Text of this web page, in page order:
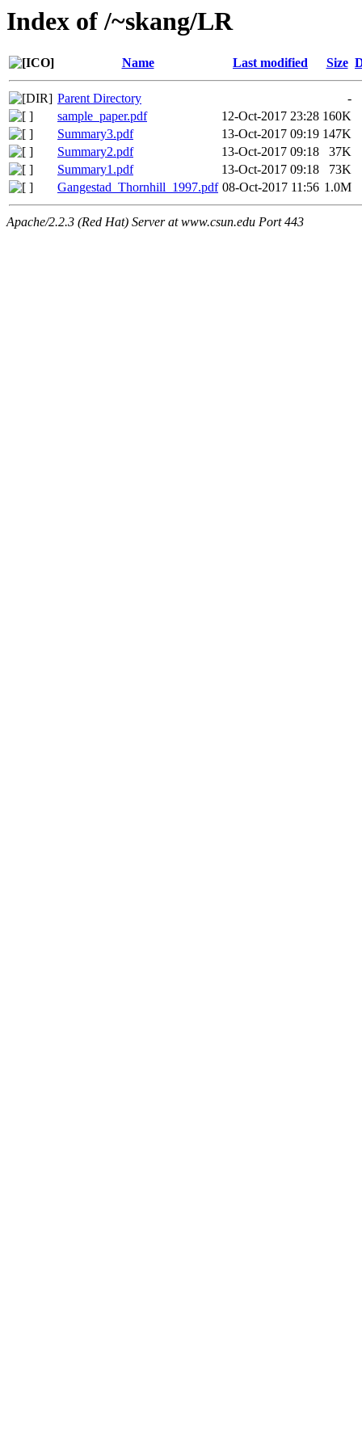
Index of /~skang/LR
Name Last modified Size
Parent Directory
-
sample_paper.pdf
12-Oct-2017 23:28 160K
Summary3.pdf
13-Oct-2017 09:19 147K
Summary2.pdf
13-Oct-2017 09:18
37K
Summary1.pdf
13-Oct-2017 09:18
73K
Gangestad_Thornhill_1997.pdf 08-Oct-2017 11:56 1.0M
Apache/2.2.3 (Red Hat) Server at www.csun.edu Port 443